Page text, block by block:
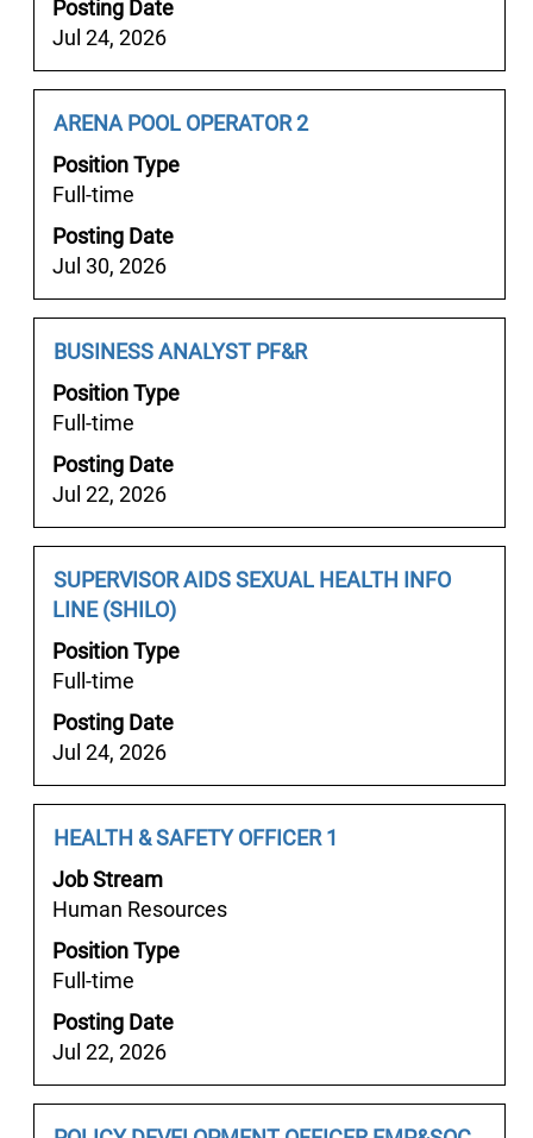
서
울
룸
의
서
울
마
of
7
Jobs
List.
Posting Date
Jul 24, 2026
contents
the
job
information.
Job
Title
ARENA POOL OPERATOR 2
Position Type
Full-time
Posting Date
Jul 30, 2026
Select
with
space
to
view
the
contents
of
the
information.
Job
Title
BUSINESS ANALYST PF&R
Position Type
Full-time
Posting Date
Jul 22, 2026
Select
with
space
to
view
the
contents
of
the
job
information.
Job
Title
SUPERVISOR AIDS SEXUAL HEALTH INFO
LINE (SHILO)
Position Type
Full-time
Posting Date
Jul 24, 2026
Select
with
space
bar
view
the
full
of
the
job
information.
Job
Title
HEALTH & SAFETY OFFICER 1
Job Stream
Human Resources
Position Type
Full-time
Posting Date
Jul 22, 2026
Select
with
space
to
view
the
full
of